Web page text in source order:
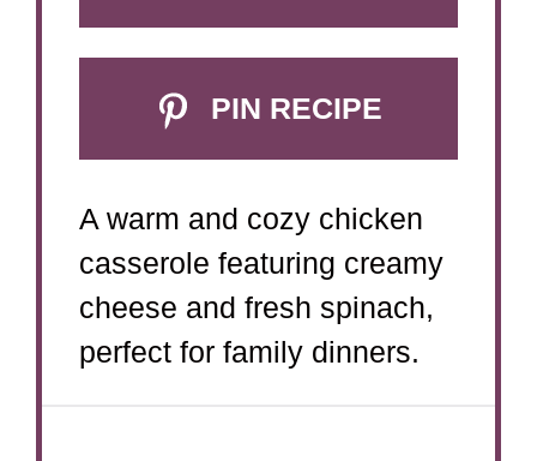
PIN RECIPE
A warm and cozy chicken
casserole featuring creamy
cheese and fresh spinach,
perfect for family dinners.